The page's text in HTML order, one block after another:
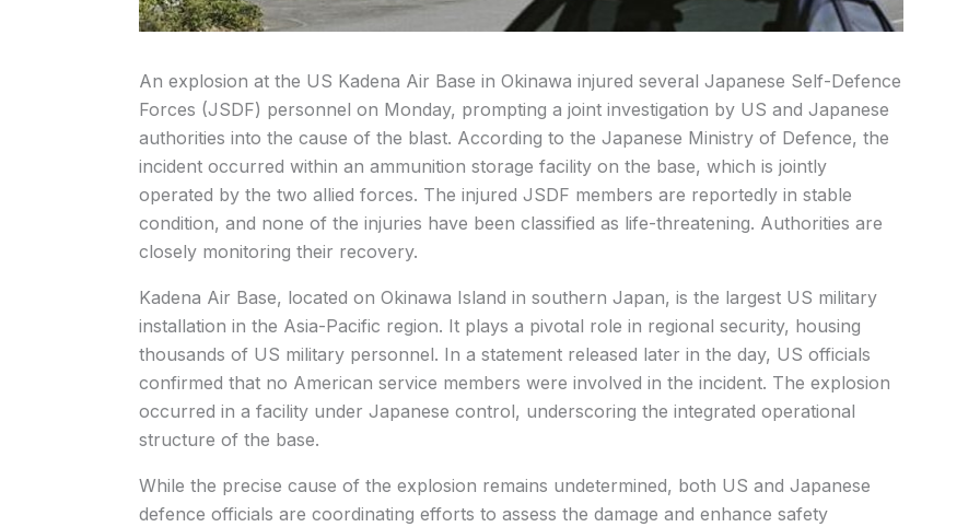
An explosion at the US Kadena Air Base in Okinawa injured several Japanese Self-Defence
Forces (JSDF) personnel on Monday, prompting a joint investigation by US and Japanese
authorities into the cause of the blast. According to the Japanese Ministry of Defence, the
incident occurred within an ammunition storage facility on the base, which is jointly
operated by the two allied forces. The injured JSDF members are reportedly in stable
condition, and none of the injuries have been classified as life-threatening. Authorities are
closely monitoring their recovery.
Kadena Air Base, located on Okinawa Island in southern Japan, is the largest US military
installation in the Asia-Pacific region. It plays a pivotal role in regional security, housing
thousands of US military personnel. In a statement released later in the day, US officials
confirmed that no American service members were involved in the incident. The explosion
occurred in a facility under Japanese control, underscoring the integrated operational
structure of the base.
While the precise cause of the explosion remains undetermined, both US and Japanese
defence officials are coordinating efforts to assess the damage and enhance safety